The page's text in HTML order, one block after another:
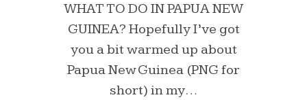
WHAT TO DO IN PAPUA NEW
GUINEA? Hopefully I’ve got
you a bit warmed up about
Papua New Guinea (PNG for
short) in my…